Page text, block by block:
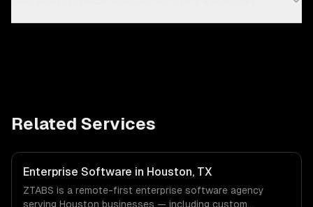
Related Services
Enterprise Software in Houston, TX
ZTABS is a remote-first enterprise software agency
serving Houston businesses — including custom